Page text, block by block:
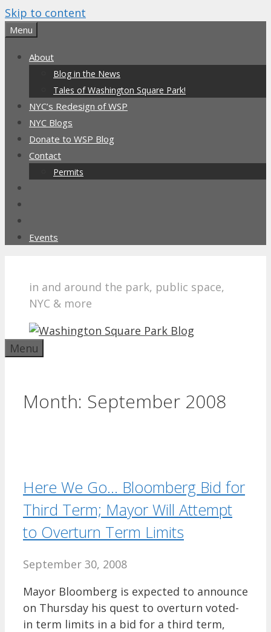
Skip to content
Menu
About
Blog in the News
Tales of Washington Square Park!
NYC’s Redesign of WSP
NYC Blogs
Donate to WSP Blog
Contact
Permits
Events
in and around the park, public space,
NYC & more
Menu
Month: September 2008
Here We Go… Bloomberg Bid for
Third Term; Mayor Will Attempt
to Overturn Term Limits
September 30, 2008
Mayor Bloomberg is expected to announce
on Thursday his quest to overturn voted-
in term limits in a bid for a third term,